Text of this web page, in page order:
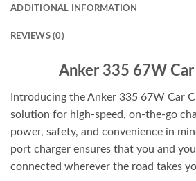
ADDITIONAL INFORMATION
REVIEWS (0)
Anker 335 67W
Introducing the Anker 335 67W Car
solution for high-speed, on-the-go
power, safety, and convenience in
port charger ensures that you and
connected wherever the road takes